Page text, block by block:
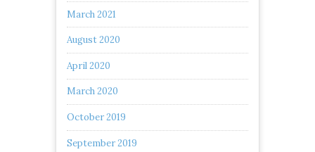
March 2021
August 2020
April 2020
March 2020
October 2019
September 2019